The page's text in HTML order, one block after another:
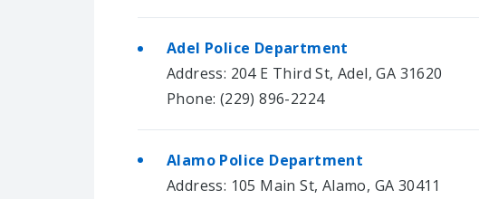
Adel Police Department
Address: 204 E Third St, Adel, GA 31620
Phone: (229) 896-2224
Alamo Police Department
Address: 105 Main St, Alamo, GA 30411